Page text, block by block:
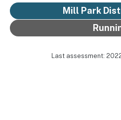
Mill Park
Last assessment: